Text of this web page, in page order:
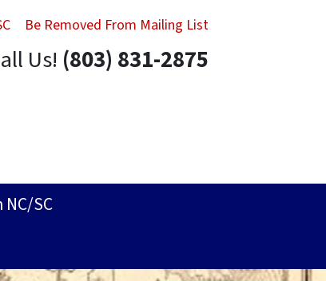
Be Removed From Mailing List
Us! (803) 831-2875
SC